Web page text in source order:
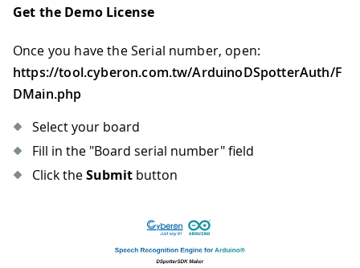
Get the Demo License
Once you have the Serial number, open:
https://tool.cyberon.com.tw/ArduinoDSpotterAuth/F
DMain.php
Select your board
Fill in the "Board serial number" field
Click theSubmit button